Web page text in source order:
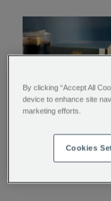
Whittard House
By clicking “Accept All
device to enhance site
marketing efforts.
Cookies